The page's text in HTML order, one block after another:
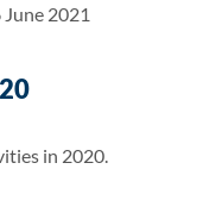
2021
in 2020.